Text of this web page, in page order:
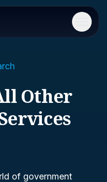
Menu
Other
of government